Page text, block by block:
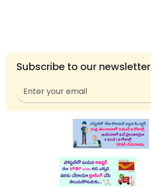
Subscribe to our newsletter